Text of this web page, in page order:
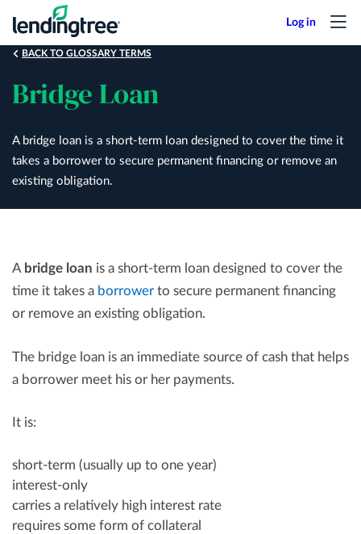
mainBACK TO GLOSSARY TERMS
Bridge Loan
A bridge loan is a short-term loan designed to cover the time it
takes a borrower to secure permanent financing or remove an
existing obligation.
A bridge loan is a short-term loan designed to cover the
time it takes a borrower to secure permanent financing
or remove an existing obligation.
The bridge loan is an immediate source of cash that helps
a borrower meet his or her payments.
It is:
short-term (usually up to one year)
interest-only
carries a relatively high interest rate
requires some form of collateral